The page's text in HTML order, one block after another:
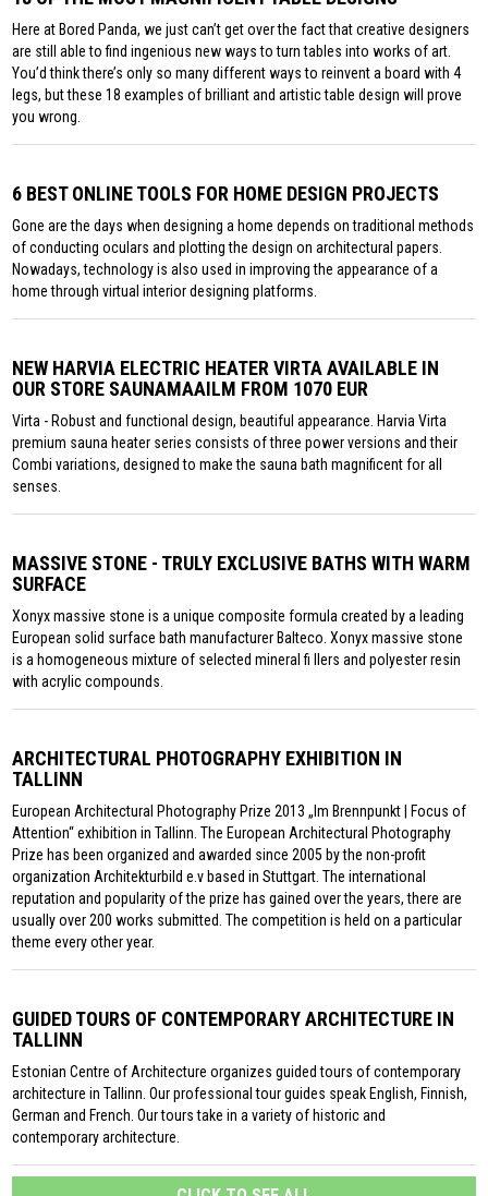
Here at Bored Panda, we just can’t get over the fact that creative designers
are still able to find ingenious new ways to turn tables into works of art.
You’d think there’s only so many different ways to reinvent a board with 4
legs, but these 18 examples of brilliant and artistic table design will prove
you wrong.
6 BEST ONLINE TOOLS FOR HOME DESIGN PROJECTS
Gone are the days when designing a home depends on traditional methods
of conducting oculars and plotting the design on architectural papers.
Nowadays, technology is also used in improving the appearance of a
home through virtual interior designing platforms.
NEW HARVIA ELECTRIC HEATER VIRTA AVAILABLE IN
OUR STORE SAUNAMAAILM FROM 1070 EUR
Virta - Robust and functional design, beautiful appearance. Harvia Virta
premium sauna heater series consists of three power versions and their
Combi variations, designed to make the sauna bath magnificent for all
senses.
MASSIVE STONE - TRULY EXCLUSIVE BATHS WITH WARM
SURFACE
Xonyx massive stone is a unique composite formula created by a leading
European solid surface bath manufacturer Balteco. Xonyx massive stone
is a homogeneous mixture of selected mineral fi llers and polyester resin
with acrylic compounds.
ARCHITECTURAL PHOTOGRAPHY EXHIBITION IN
TALLINN
European Architectural Photography Prize 2013 „Im Brennpunkt | Focus of
Attention“ exhibition in Tallinn. The European Architectural Photography
Prize has been organized and awarded since 2005 by the non-profit
organization Architekturbild e.v based in Stuttgart. The international
reputation and popularity of the prize has gained over the years, there are
usually over 200 works submitted. The competition is held on a particular
theme every other year.
GUIDED TOURS OF CONTEMPORARY ARCHITECTURE IN
TALLINN
Estonian Centre of Architecture organizes guided tours of contemporary
architecture in Tallinn. Our professional tour guides speak English, Finnish,
German and French. Our tours take in a variety of historic and
contemporary architecture.